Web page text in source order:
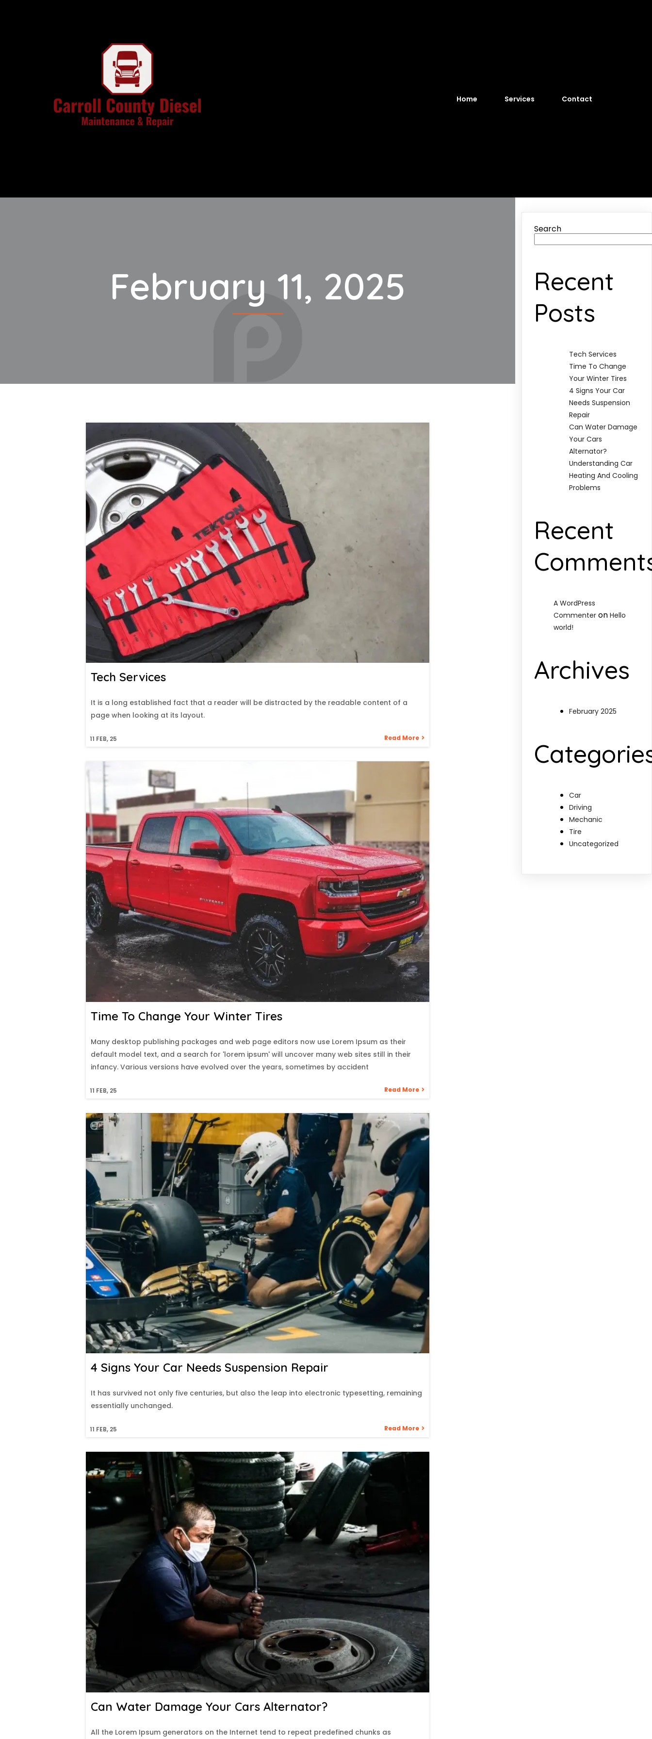
Home Services Contact
February 11, 2025
Tech Services
11 FEB, 25
It is a long established fact that a reader will be distracted by the readable content of a
page when looking at its layout.
Read More
Time To Change Your Winter Tires
11 FEB, 25
Many desktop publishing packages and web page editors now use Lorem Ipsum as their
default model text, and a search for 'lorem ipsum' will uncover many web sites still in their
infancy. Various versions have evolved over the years, sometimes by accident
Read More
4 Signs Your Car Needs Suspension Repair
11 FEB, 25
It has survived not only five centuries, but also the leap into electronic typesetting, remaining
essentially unchanged.
Read More
Can Water Damage Your Cars Alternator?
All the Lorem Ipsum generators on the Internet tend to repeat predefined chunks as
Search
Recent
Posts
Tech Services
Time To Change
Your Winter Tires
4 Signs Your Car
Needs Suspension
Repair
Can Water Damage
Your Cars
Alternator?
Understanding Car
Heating And Cooling
Problems
Recent
A WordPress
Commenter onHello
world!
Archives
February 2025
Car
Driving
Mechanic
Tire
Uncategorized